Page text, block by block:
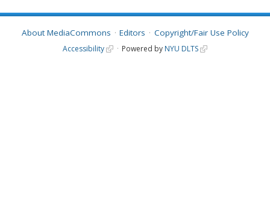
About MediaCommons Editors Copyright/Fair Use Policy
Accessibility Powered by NYU DLTS